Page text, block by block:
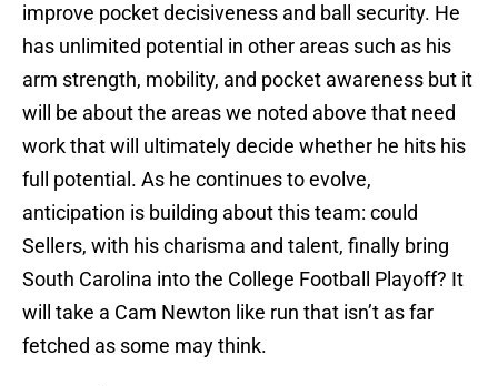
improve pocket decisiveness and ball security. He
has unlimited potential in other areas such as his
arm strength, mobility, and pocket awareness but it
will be about the areas we noted above that need
work that will ultimately decide whether he hits his
full potential. As he continues to evolve,
anticipation is building about this team: could
Sellers, with his charisma and talent, finally bring
South Carolina into the College Football Playoff? It
will take a Cam Newton like run that isn’t as far
fetched as some may think.